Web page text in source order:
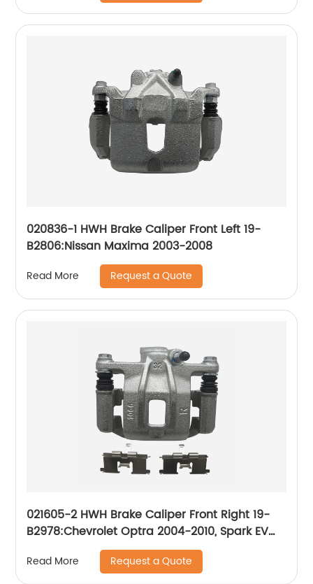
020836-1 HWH Brake Caliper Front Left 19-
B2806:Nissan Maxima 2003-2008
Read More Request a Quote
021605-2 HWH Brake Caliper Front Right 19-
B2978:Chevrolet Optra 2004-2010, Spark EV
2014-2016; Suzuki Forenza 2004-2008, Reno
2005-2008
Read More Request a Quote